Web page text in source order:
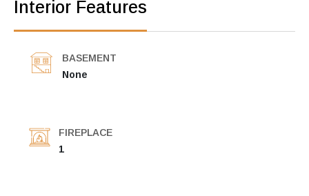
Interior Features
BASEMENT
None
FIREPLACE
1